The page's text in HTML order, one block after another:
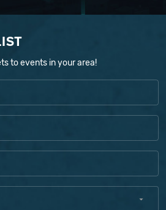
to events in your area!